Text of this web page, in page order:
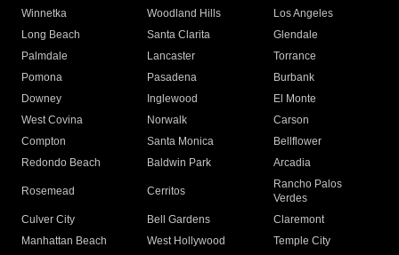
Winnetka
Woodland Hills
Los Angeles
Long Beach
Santa Clarita
Glendale
Palmdale
Lancaster
Torrance
Pomona
Pasadena
Burbank
Downey
Inglewood
El Monte
West Covina
Norwalk
Carson
Compton
Santa Monica
Bellflower
Redondo Beach
Baldwin Park Arcadia
Rosemead Cerritos
Rancho Palos
Verdes
Culver City
Bell Gardens
Claremont
Manhattan Beach
West Hollywood
Temple City